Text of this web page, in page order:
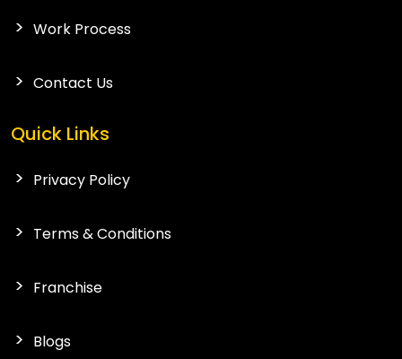
Work Process
Contact Us
Quick Links
Privacy Policy
Terms & Conditions
Franchise
Blogs